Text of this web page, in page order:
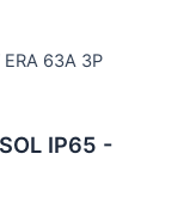
ERA 63A 3P
IP65 -